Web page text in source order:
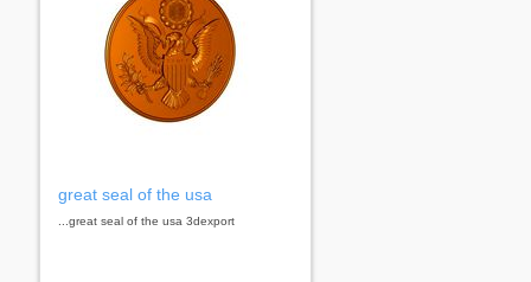
great seal of the usa
...great seal of the usa 3dexport